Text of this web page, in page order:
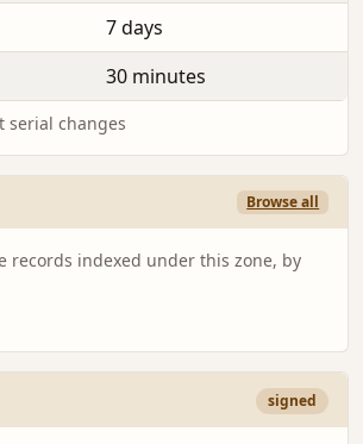
7 days
30 minutes
serial changes
Browse all
records indexed under this zone, by
signed